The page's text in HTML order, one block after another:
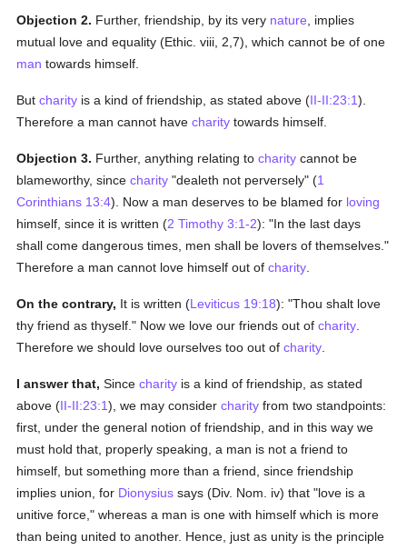
Objection 2. Further, friendship, by its very nature , implies
mutual love and equality (Ethic. viii, 2,7), which cannot be of one
man towards himself.
Butcharity is a kind of friendship, as stated above (II-II:23:1).
Therefore a man cannot havecharity towards himself.
Objection 3. Further, anything relating tocharity cannot be
blameworthy, sincecharity "dealeth not perversely" (1
Corinthians 13:4). Now a man deserves to be blamed for loving
himself, since it is written (2 Timothy 3:1-2): "In the last days
shall come dangerous times, men shall be lovers of themselves."
Therefore a man cannot love himself out ofcharity
On the contrary, It is written (Leviticus 19:18): "Thou shalt love
thy friend as thyself." Now we love our friends out ofcharity
Therefore we should love ourselves too out ofcharity
I answer that, Sincecharity is a kind of friendship, as stated
above (II-II:23:1), we may considercharity from two standpoints:
first, under the general notion of friendship, and in this way we
must hold that, properly speaking, a man is not a friend to
himself, but something more than a friend, since friendship
implies union, for Dionysius says (Div. Nom. iv) that "love is a
unitive force," whereas a man is one with himself which is more
than being united to another. Hence, just as unity is the principle